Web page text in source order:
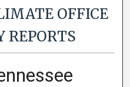
OFFICE
REPORTS